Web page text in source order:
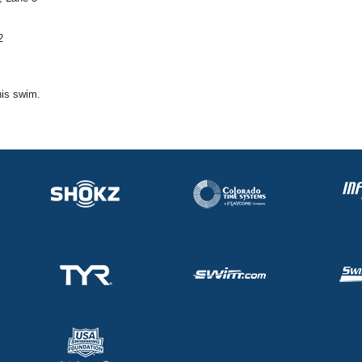
swim.